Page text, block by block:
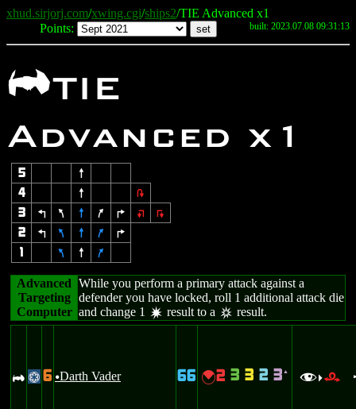
xhud.sirjorj.com/xwing.cgi/ships2/TIE Advanced x1
Points:
built: 2023.07.08 09:31:13
ATIE
Advanced x1
5
8
4
8
2
3
4 7 8 9 6 :
;
2
4 7 8 9
6
1
7 8 9
Advanced
Targeting
Computer
While you perform a primary attack against a
defender you have locked, roll 1 additional attack die
and change 1
d result to a c result.
A @ 6 uDarth Vader 66 {2 3 3 2 3` f>r